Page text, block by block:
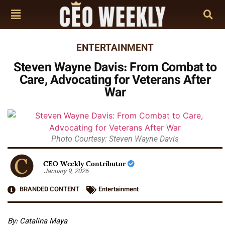
ENTERTAINMENT
Steven Wayne Davis: From Combat to
Care, Advocating for Veterans After
War
Photo Courtesy: Steven Wayne Davis
CEO Weekly Contributor
January 9, 2026
BRANDED CONTENT
Entertainment
By: Catalina Maya